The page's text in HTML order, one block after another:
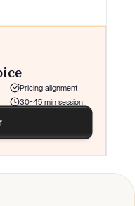
Pricing alignment
30-45 min session